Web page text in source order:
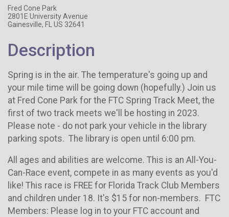
Fred Cone Park
2801E University Avenue
Gainesville, FL US 32641
Description
Spring is in the air. The temperature's going up and
your mile time will be going down (hopefully.) Join us
at Fred Cone Park for the FTC Spring Track Meet, the
first of two track meets we'll be hosting in 2023.
Please note - do not park your vehicle in the library
parking spots. The library is open until 6:00 pm.
All ages and abilities are welcome. This is an All-You-
Can-Race event, compete in as many events as you'd
like! This race is FREE for Florida Track Club Members
and children under 18. It's $15 for non-members. FTC
Members: Please log in to your FTC account and